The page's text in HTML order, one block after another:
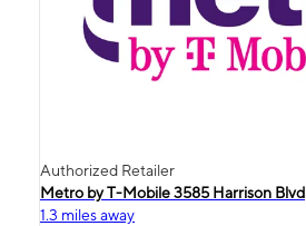
Authorized Retailer
Metro by T-Mobile 3585 Harrison Blvd
1.3 miles away